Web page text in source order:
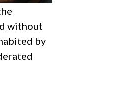
without
by